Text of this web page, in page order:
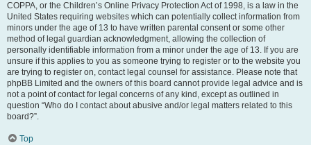
COPPA, or the Children’s Online Privacy Protection Act of 1998, is a law in the
United States requiring websites which can potentially collect information from
minors under the age of 13 to have written parental consent or some other
method of legal guardian acknowledgment, allowing the collection of
personally identifiable information from a minor under the age of 13. If you are
unsure if this applies to you as someone trying to register or to the website you
are trying to register on, contact legal counsel for assistance. Please note that
phpBB Limited and the owners of this board cannot provide legal advice and is
not a point of contact for legal concerns of any kind, except as outlined in
question “Who do I contact about abusive and/or legal matters related to this
board?”.
Top